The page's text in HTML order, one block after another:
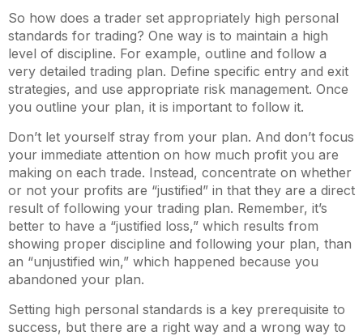
So how does a trader set appropriately high personal
standards for trading? One way is to maintain a high
level of discipline. For example, outline and follow a
very detailed trading plan. Define specific entry and exit
strategies, and use appropriate risk management. Once
you outline your plan, it is important to follow it.
Don’t let yourself stray from your plan. And don’t focus
your immediate attention on how much profit you are
making on each trade. Instead, concentrate on whether
or not your profits are “justified” in that they are a direct
result of following your trading plan. Remember, it’s
better to have a “justified loss,” which results from
showing proper discipline and following your plan, than
an “unjustified win,” which happened because you
abandoned your plan.
Setting high personal standards is a key prerequisite to
success, but there are a right way and a wrong way to